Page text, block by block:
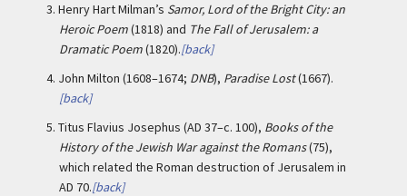
3. Henry Hart Milman’s Samor, Lord of the Bright City: an
Heroic Poem(1818) and The Fall of Jerusalem: a
Dramatic Poem(1820).[back]
4. John Milton (1608–1674; DNB), Paradise Lost(1667).
[back]
5. Titus Flavius Josephus (AD 37–c. 100), Books of the
History of the Jewish War against the Romans(75),
which related the Roman destruction of Jerusalem in
AD 70.[back]